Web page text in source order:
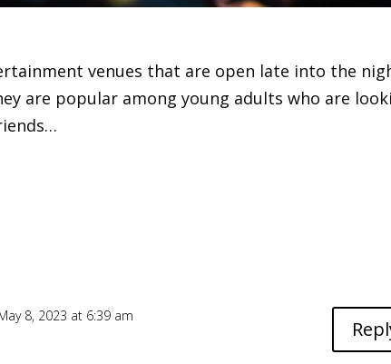
venues that are open late into the
are popular among young adults who are
8, 2023 at 6:39 am